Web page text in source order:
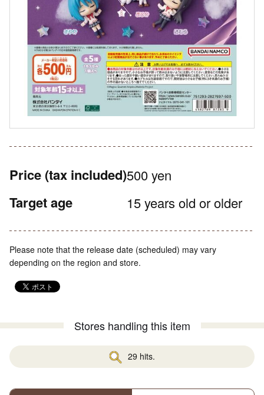
Price (tax included)500 yen
Target age 15 years old or older
Please note that the release date (scheduled) may vary
depending on the region and store.
Stores handling this item
29 hits.